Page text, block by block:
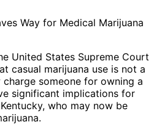
Way for Medical Marijuana
United States Supreme Court
casual marijuana use is not a
someone for owning a
significant implications for
who may now be